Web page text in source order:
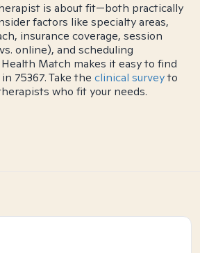
is about fit—both practically
factors like specialty areas,
insurance coverage, session
online), and scheduling
Match makes it easy to find
75367. Take the clinical surveyto
who fit your needs.